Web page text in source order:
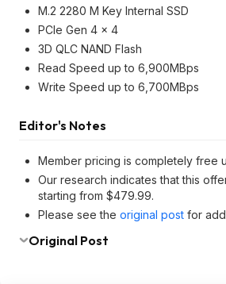
M.2 2280 M Key Internal SSD
PCIe Gen 4 x 4
3D QLC NAND Flash
Read Speed up to 6,900MBps
Write Speed up to 6,700MBps
Editor's Notes
Member pricing is completely free
Our research indicates that this
starting from $479.99.
Please see the original post for
Original Post